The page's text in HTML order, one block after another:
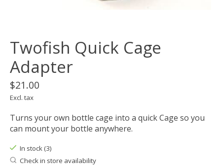
Twofish Quick Cage
Adapter
$21.00
Excl. tax
Turns your own bottle cage into a quick Cage so you
can mount your bottle anywhere.
In stock (3)
Check in store availability